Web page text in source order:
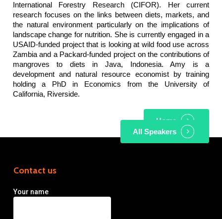
International Forestry Research (CIFOR). Her current
research focuses on the links between diets, markets, and
the natural environment particularly on the implications of
landscape change for nutrition. She is currently engaged in a
USAID-funded project that is looking at wild food use across
Zambia and a Packard-funded project on the contributions of
mangroves to diets in Java, Indonesia. Amy is a
development and natural resource economist by training
holding a PhD in Economics from the University of
California, Riverside.
Home
All Speakers
Contact us
Your name